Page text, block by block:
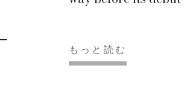
もっと読む